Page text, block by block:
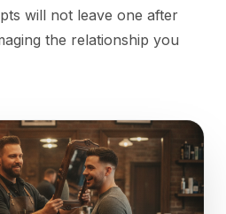
will not leave one after
the relationship you